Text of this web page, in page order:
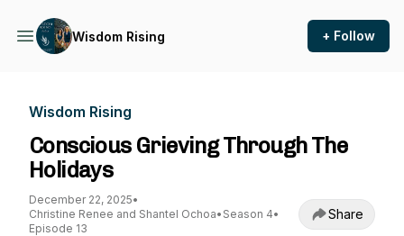
Wisdom Rising + Follow
Wisdom Rising
Conscious Grieving Through The
Holidays
December 22, 2025•
Christine Renee and Shantel Ochoa• Season 4•
Episode 13
Share